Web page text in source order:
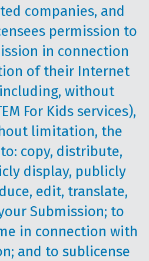
companies, and
permission to
in connection
of their Internet
without
For Kids services),
limitation, the
copy, distribute,
display, publicly
edit, translate,
Submission; to
in connection with
and to sublicense